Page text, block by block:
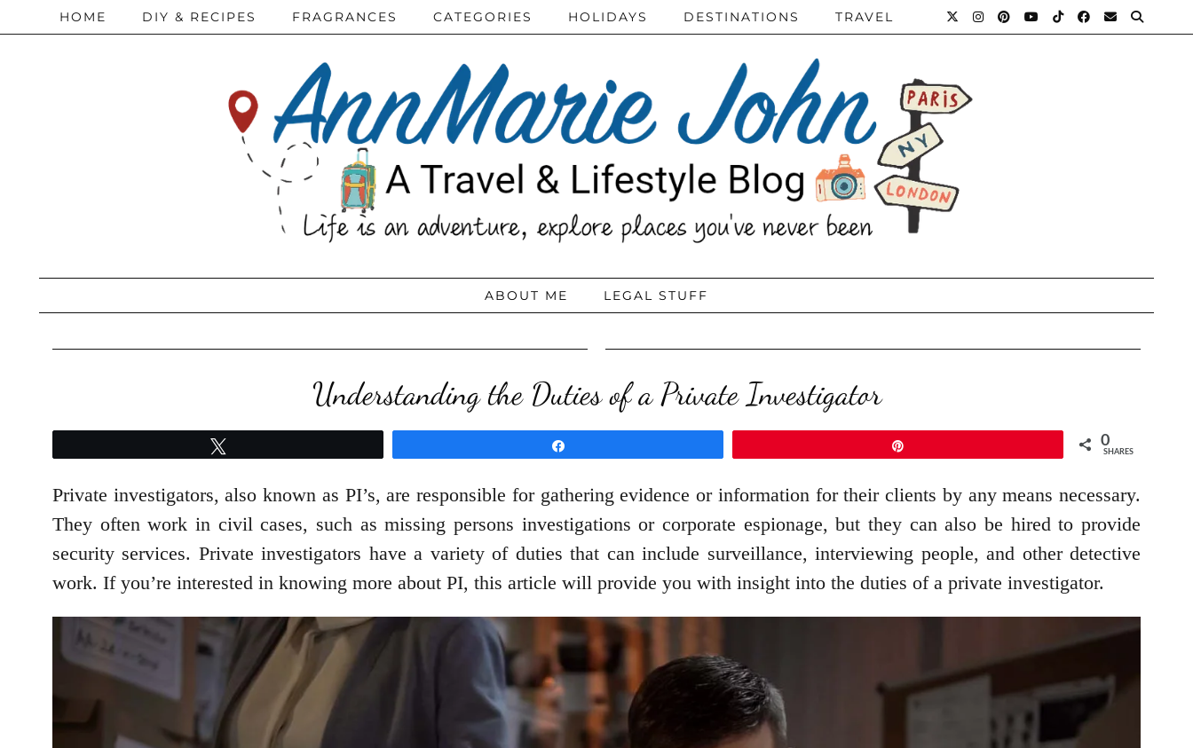
HOME DIY & RECIPES FRAGRANCES CATEGORIES HOLIDAYS DESTINATIONS TRAVEL
ABOUT ME LEGAL STUFF
Understanding the Duties of a Private Investigator
0
SHARES
Private investigators, also known as PI’s, are responsible for gathering evidence or information for their clients by any means necessary.
They often work in civil cases, such as missing persons investigations or corporate espionage, but they can also be hired to provide
security services. Private investigators have a variety of duties that can include surveillance, interviewing people, and other detective
work. If you’re interested in knowing more about PI, this article will provide you with insight into the duties of a private investigator.